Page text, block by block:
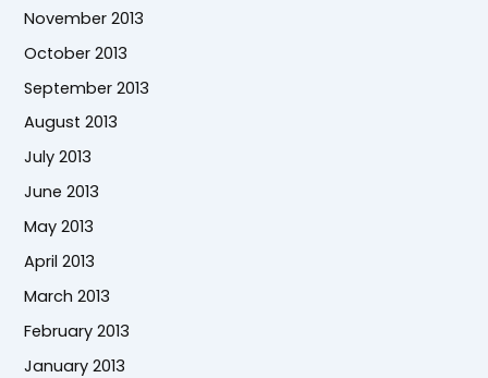
November 2013
October 2013
September 2013
August 2013
July 2013
June 2013
May 2013
April 2013
March 2013
February 2013
January 2013